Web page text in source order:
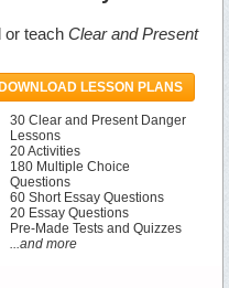
or teach Clear and Present
DOWNLOAD LESSON PLANS
30 Clear and Present Danger
Lessons
20 Activities
180 Multiple Choice
Questions
60 Short Essay Questions
20 Essay Questions
Pre-Made Tests and Quizzes
...and more